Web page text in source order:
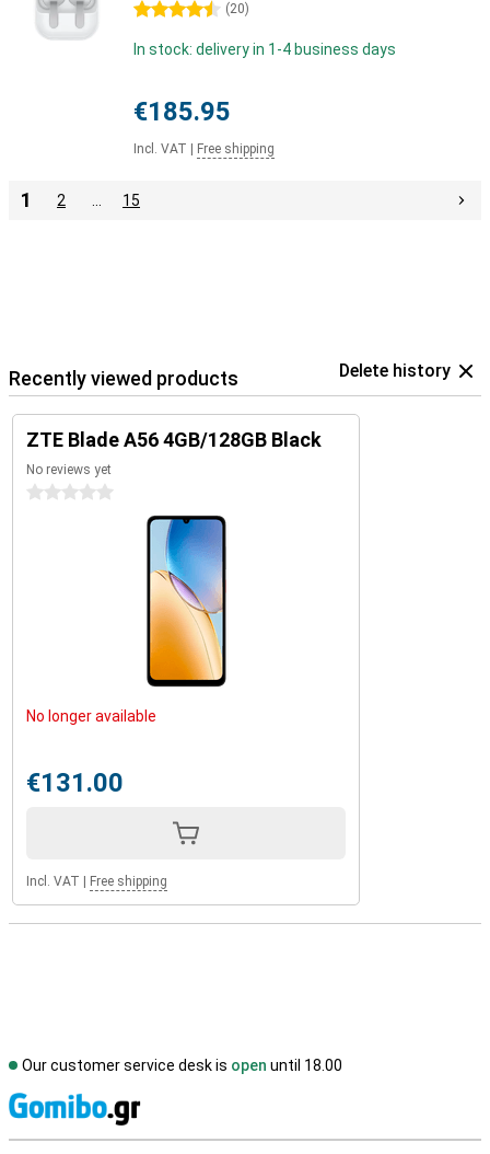
4.5 stars (20)
In stock: delivery in 1-4 business days
€185.95
Incl. VAT Free shipping
1 2 15
Recently viewed products Delete history
ZTE Blade A56 4GB/128GB Black
No reviews yet
0 stars
No longer available
€131.00
Incl. VAT Free shipping
Our customer service desk is open until 18.00